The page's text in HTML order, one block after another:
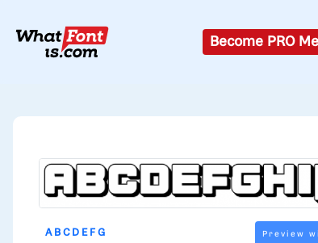
Become PRO
Preview